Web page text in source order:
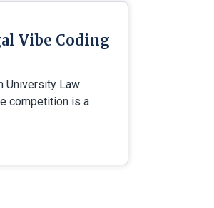
Vibe Coding
University Law
competition is a